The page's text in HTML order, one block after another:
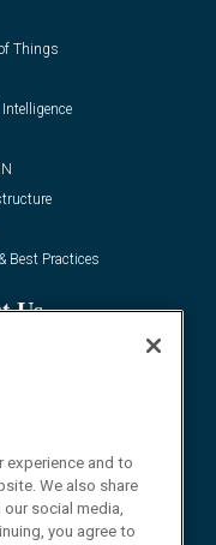
Things
Best Practices
Us
experience and to
We also share
social media,
you agree to